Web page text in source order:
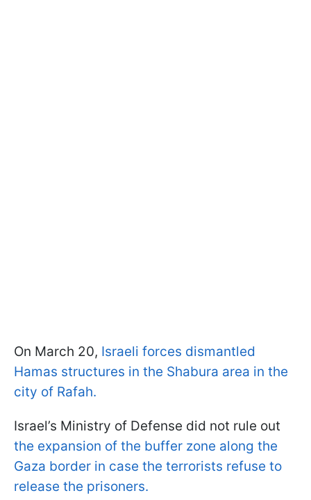
On March 20, Israeli forces dismantled
Hamas structures in the Shabura area in the
city of Rafah.
Israel’s Ministry of Defense did not rule out
the expansion of the buffer zone along the
Gaza border in case the terrorists refuse to
release the prisoners.